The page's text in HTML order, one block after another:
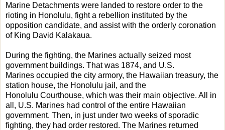
Marine Detachments were landed to restore order to the
rioting in Honolulu, fight a rebellion instituted by the
opposition candidate, and assist with the orderly coronation
of King David Kalakaua.
During the fighting, the Marines actually seized most
government buildings. That was 1874, and U.S.
Marines occupied the city armory, the Hawaiian treasury, the
station house, the Honolulu jail, and the
Honolulu Courthouse, which was their main objective. All in
all, U.S. Marines had control of the entire Hawaiian
government. Then, in just under two weeks of sporadic
fighting, they had order restored. The Marines returned